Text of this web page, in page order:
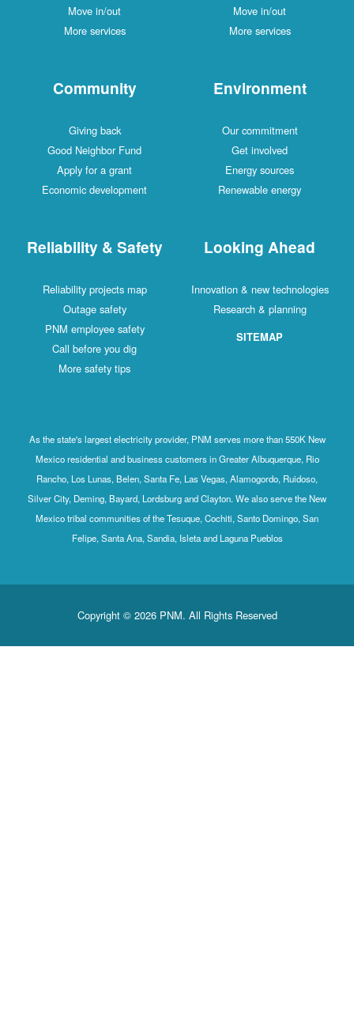
Move in/out
More services
Move in/out
More services
Community
Giving back
Good Neighbor Fund
Apply for a grant
Economic development
Environment
Our commitment
Get involved
Energy sources
Renewable energy
Reliability & Safety
Reliability projects map
Outage safety
PNM employee safety
Call before you dig
More safety tips
Looking Ahead
Innovation & new technologies
Research & planning
SITEMAP
As the state's largest electricity provider, PNM serves more than 550K New
Mexico residential and business customers in Greater Albuquerque, Rio
Rancho, Los Lunas, Belen, Santa Fe, Las Vegas, Alamogordo, Ruidoso,
Silver City, Deming, Bayard, Lordsburg and Clayton. We also serve the New
Mexico tribal communities of the Tesuque, Cochiti, Santo Domingo, San
Felipe, Santa Ana, Sandia, Isleta and Laguna Pueblos
Copyright © 2026 PNM. All Rights Reserved